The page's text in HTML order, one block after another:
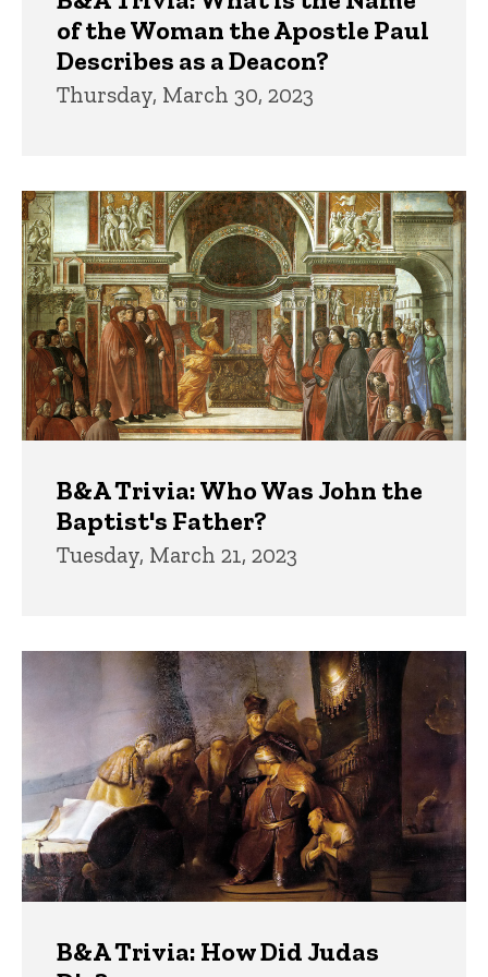
of the Woman the Apostle Paul
Describes as a Deacon?
Thursday, March 30, 2023
B&A Trivia: Who Was John the
Baptist's Father?
Tuesday, March 21, 2023
B&A Trivia: How Did Judas